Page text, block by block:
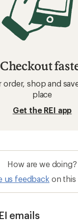
Checkout
order, shop and
place
Get the REI app
How are we doing?
us feedback on this
emails